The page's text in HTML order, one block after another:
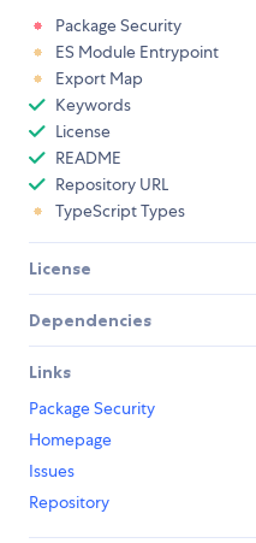
Package Security
ES Module Entrypoint
Export Map
Keywords
License
README
Repository URL
TypeScript Types
License
Dependencies
Links
Package Security
Homepage
Issues
Repository